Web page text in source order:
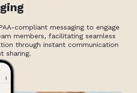
compliant messaging to engage
members, facilitating seamless
through instant communication
sharing.